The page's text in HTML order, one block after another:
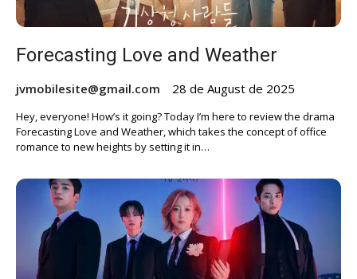
Forecasting Love and Weather
jvmobilesite@gmail.com 28 de August de 2025
Hey, everyone! How’s it going? Today I’m here to review the drama
Forecasting Love and Weather, which takes the concept of office
romance to new heights by setting it in…